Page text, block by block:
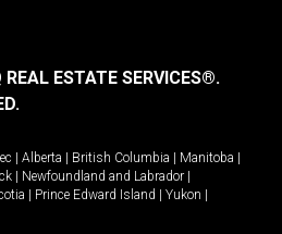
ESTATE SERVICES®.
| Alberta | British Columbia | Manitoba |
| Newfoundland and Labrador |
| Prince Edward Island | Yukon |